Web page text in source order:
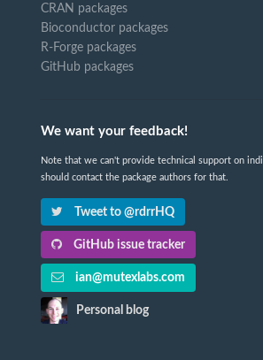
CRAN packages
Bioconductor packages
R-Forge packages
GitHub packages
We want your feedback!
Note that we can't provide technical support on
should contact the package authors for that.
Tweet to @rdrrHQ
GitHub issue tracker
ian@mutexlabs.com
Personal blog